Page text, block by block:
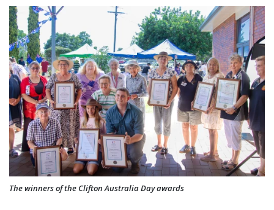
The winners of the Clifton Australia Day awards